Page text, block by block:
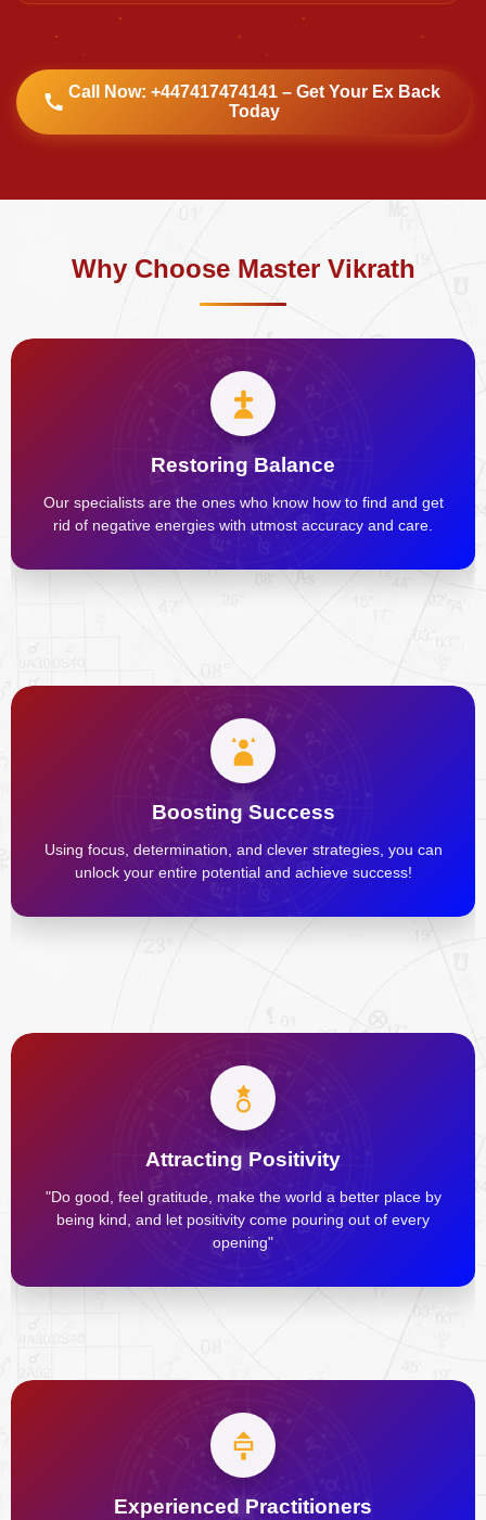
Call Now: +447417474141 – Get Your Ex Back
Today
Why Choose Master Vikrath
Restoring Balance
Our specialists are the ones who know how to find and get
rid of negative energies with utmost accuracy and care.
Boosting Success
Using focus, determination, and clever strategies, you can
unlock your entire potential and achieve success!
Attracting Positivity
"Do good, feel gratitude, make the world a better place by
being kind, and let positivity come pouring out of every
opening"
Experienced Practitioners